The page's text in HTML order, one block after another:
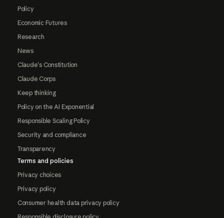
Policy
Economic Futures
Research
News
Claude's Constitution
Claude Corps
Keep thinking
Policy on the AI Exponential
Responsible Scaling Policy
Security and compliance
Transparency
Terms and policies
Privacy choices
Privacy policy
Consumer health data privacy policy